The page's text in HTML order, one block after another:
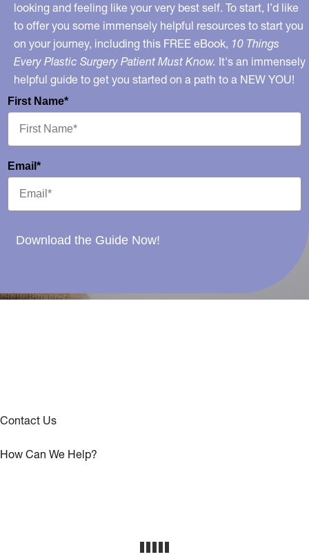
looking and feeling like your very best self. To start, I’d like
to offer you some immensely helpful resources to start you
on your journey, including this FREE eBook, 10 Things
Every Plastic Surgery Patient Must Know. It's an immensely
helpful guide to get you started on a path to a NEW YOU!
First Name*
Email*
Download the Guide Now!
Contact Us
How Can We Help?